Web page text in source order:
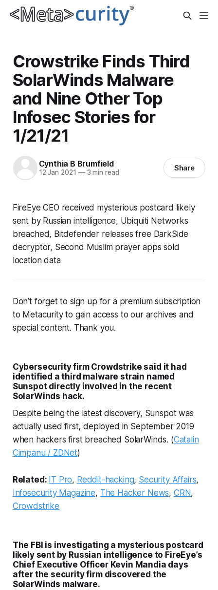
Crowstrike Finds Third
SolarWinds Malware
and Nine Other Top
Infosec Stories for
1/21/21
Cynthia B Brumfield
12 Jan 2021 —3 min read Share
FireEye CEO received mysterious postcard likely
sent by Russian intelligence, Ubiquiti Networks
breached, Bitdefender releases free DarkSide
decryptor, Second Muslim prayer apps sold
location data
Don’t forget to sign up for a premium subscription
to Metacurity to gain access to our archives and
special content. Thank you.
Cybersecurity firm Crowdstrike said it had
identified a third malware strain named
Sunspot directly involved in the recent
SolarWinds hack.
Despite being the latest discovery, Sunspot was
actually used first, deployed in September 2019
when hackers first breached SolarWinds. (Catalin
Cimpanu / ZDNet)
Related: IT Pro, Reddit-hacking, Security Affairs,
Infosecurity Magazine, The Hacker News, CRN,
Crowdstrike
The FBI is investigating a mysterious postcard
likely sent by Russian intelligence to FireEye’s
Chief Executive Officer Kevin Mandia days
after the security firm discovered the
SolarWinds malware.